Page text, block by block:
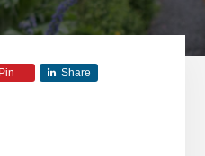
Pin Share